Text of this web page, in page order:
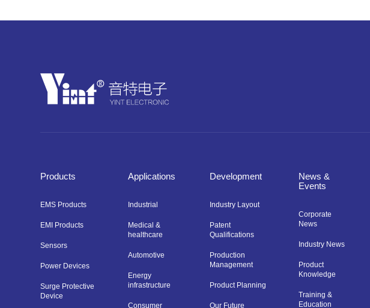
Products
EMS Products
EMI Products
Sensors
Power Devices
Surge Protective
Device
Applications
Industrial
Medical &
healthcare
Automotive
Energy
infrastructure
Consumer
Development
Industry Layout
Patent
Qualifications
Production
Management
Product Planning
Our Future
News &
Events
Corporate
News
Industry News
Product
Knowledge
Training &
Education